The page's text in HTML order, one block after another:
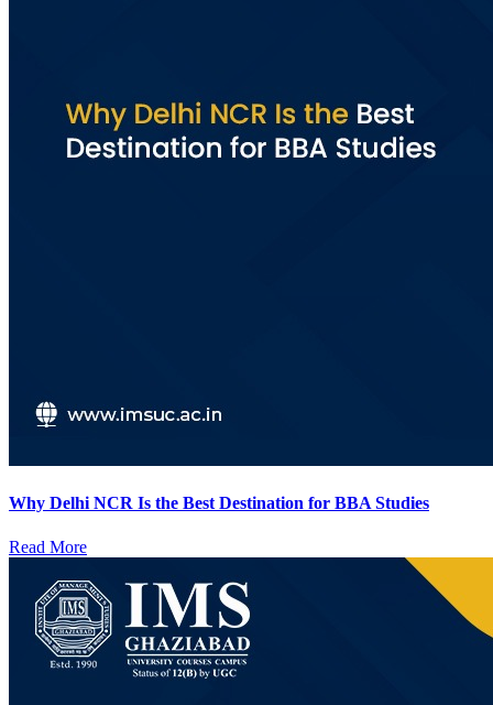
Why Delhi NCR Is the Best Destination for BBA Studies
Read More